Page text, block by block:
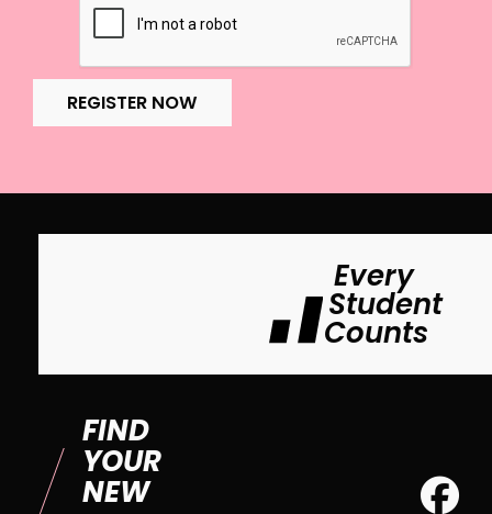
REGISTER NOW
Every
Student
Counts
FIND
YOUR
NEW